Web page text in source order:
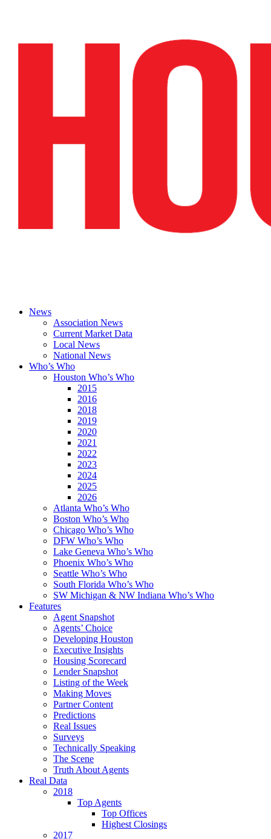
News
Association News
Current Market Data
Local News
National News
Who’s Who
Houston Who’s Who
2015
2016
2018
2019
2020
2021
2022
2023
2024
2025
2026
Atlanta Who’s Who
Boston Who’s Who
Chicago Who’s Who
DFW Who’s Who
Lake Geneva Who’s Who
Phoenix Who’s Who
Seattle Who’s Who
South Florida Who’s Who
SW Michigan & NW Indiana Who’s Who
Features
Agent Snapshot
Agents’ Choice
Developing Houston
Executive Insights
Housing Scorecard
Lender Snapshot
Listing of the Week
Making Moves
Partner Content
Predictions
Real Issues
Surveys
Technically Speaking
The Scene
Truth About Agents
Real Data
2018
Top Agents
Top Offices
Highest Closings
2017